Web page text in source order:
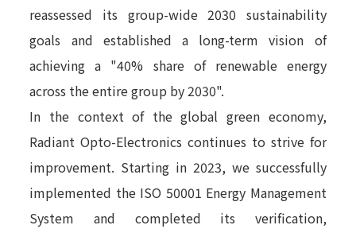
reassessed its group-wide 2030 sustainability
goals and established a long-term vision of
achieving a "40% share of renewable energy
across the entire group by 2030".
In the context of the global green economy,
Radiant Opto-Electronics continues to strive for
improvement. Starting in 2023, we successfully
implemented the ISO 50001 Energy Management
System and completed its verification,